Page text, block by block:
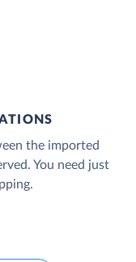
the imported
You need just